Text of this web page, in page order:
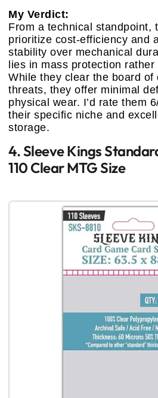
My Verdict:
From a technical standpoint,
prioritize cost-efficiency and
stability over mechanical
lies in mass protection
While they clear the board of
threats, they offer minimal
physical wear. I’d rate them
their specific niche and
storage.
4. Sleeve Kings
110 Clear MTG Size